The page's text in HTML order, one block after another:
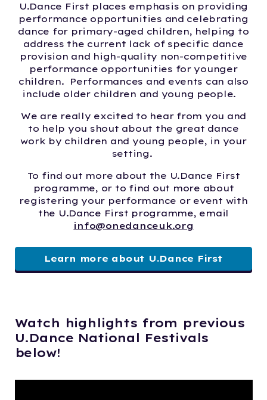
U.Dance First places emphasis on providing
performance opportunities and celebrating
dance for primary-aged children, helping to
address the current lack of specific dance
provision and high-quality non-competitive
performance opportunities for younger
children. Performances and events can also
include older children and young people.
We are really excited to hear from you and
to help you shout about the great dance
work by children and young people, in your
setting.
To find out more about the U.Dance First
programme, or to find out more about
registering your performance or event with
the U.Dance First programme, email
info@onedanceuk.org
Learn more about U.Dance First
Watch highlights from previous
U.Dance National Festivals
below!